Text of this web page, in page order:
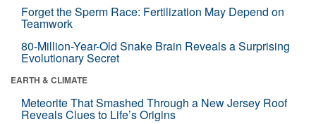
Forget the Sperm Race: Fertilization May Depend on
Teamwork
80-Million-Year-Old Snake Brain Reveals a Surprising
Evolutionary Secret
EARTH & CLIMATE
Meteorite That Smashed Through a New Jersey Roof
Reveals Clues to Life’s Origins